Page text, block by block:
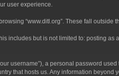
user experience.
“www.ditl.org”. These fall
includes but is not limited to: posting
username”), a personal password
that hosts us. Any information